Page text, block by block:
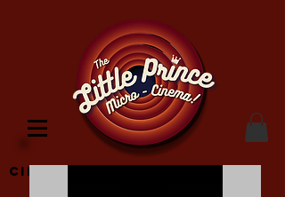
Cinema Location